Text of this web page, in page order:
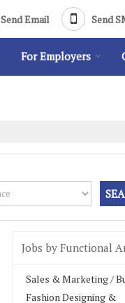
Send Email Send
For Employers
Jobs by Functional
Sales & Marketing /
Fashion Designing &